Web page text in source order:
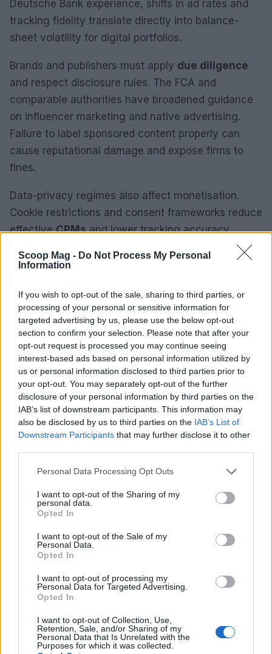
Scoop Mag - Do Not Process My Personal
Information
If you wish to opt-out of the sale, sharing to third parties, or
processing of your personal or sensitive information for
targeted advertising by us, please use the below opt-out
section to confirm your selection. Please note that after your
opt-out request is processed you may continue seeing
interest-based ads based on personal information utilized by
us or personal information disclosed to third parties prior to
your opt-out. You may separately opt-out of the further
disclosure of your personal information by third parties on the
IAB’s list of downstream participants. This information may
also be disclosed by us to third parties on the IAB’s List of
Downstream Participants that may further disclose it to other
Please note that this website/app uses one or more Google
not limited to your visit or usage behaviour. You may click to
grant or deny consent to Google and its third-party tags to
use your data for below specified purposes in below Google
consent section.
Personal Data Processing Opt Outs
I want to opt-out of the Sharing of my
personal data.
Opted In
I want to opt-out of the Sale of my
Personal Data.
Opted In
I want to opt-out of processing my
Personal Data for Targeted Advertising.
Opted In
I want to opt-out of Collection, Use,
Retention, Sale, and/or Sharing of my
Personal Data that Is Unrelated with the
Purposes for which it was collected.
Deutsche Bank experience, shifts in ad rates and
tracking fidelity translate directly into balance-
sheet volatility for digital portfolios.
Brands and publishers must apply due diligence
and respect disclosure rules. The FCA and
comparable authorities have broadened guidance
on influencer marketing and native advertising.
Failure to label sponsored content properly can
cause reputational damage and expose firms to
fines.
Data-privacy regimes also affect monetisation.
Cookie restrictions and consent frameworks reduce
effectiveCPMsand lower tracking accuracy.
Anyone in the industry knows that weaker signal
quality increases mismatches between spend and
From a regulatory standpoint, publishers should
document editorial controls, advertiser contracts
and consent flows. Maintaining audit trails and
robust readiness for compliance reviews reduces
regulatory exposure and supports advertiser trust.
Compliance is an operational imperative, not an
optional add-on. The numbers speak clearly:
diminished tracking precision compresses revenue
per impression, and regulatory lapses amplify
downside risk for long-term monetisation.
Market implications and strategic
recommendations
publishers, brands and agencies exposed to
attention-driven campaigns.
What:fleeting celebrity pairings create short-lived
high-volatility revenue opportunities.